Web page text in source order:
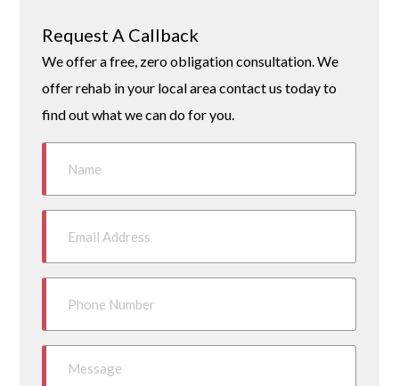
Request A Callback
We offer a free, zero obligation consultation. We
offer rehab in your local area contact us today to
find out what we can do for you.